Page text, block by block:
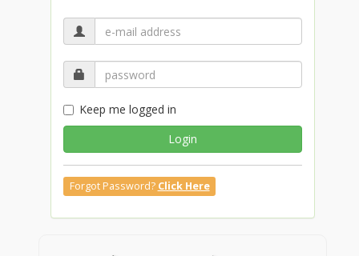
Keep me logged in
Login
Forgot Password? Click Here